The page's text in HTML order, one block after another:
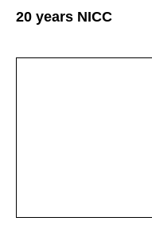
20 years NICC